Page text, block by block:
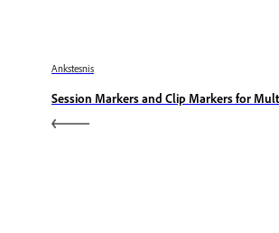
Ankstesnis
Session Markers and Clip Markers for